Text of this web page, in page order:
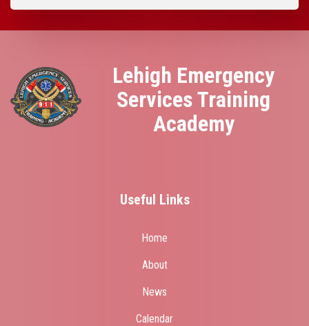
Lehigh Emergency
Services Training
Academy
Useful Links
Home
About
News
Calendar